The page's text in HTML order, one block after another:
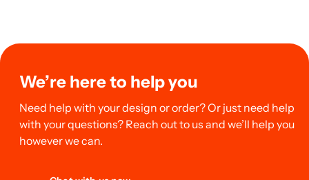
We’re here to help you
Need help with your design or order? Or just need help
with your questions? Reach out to us and we’ll help you
however we can.